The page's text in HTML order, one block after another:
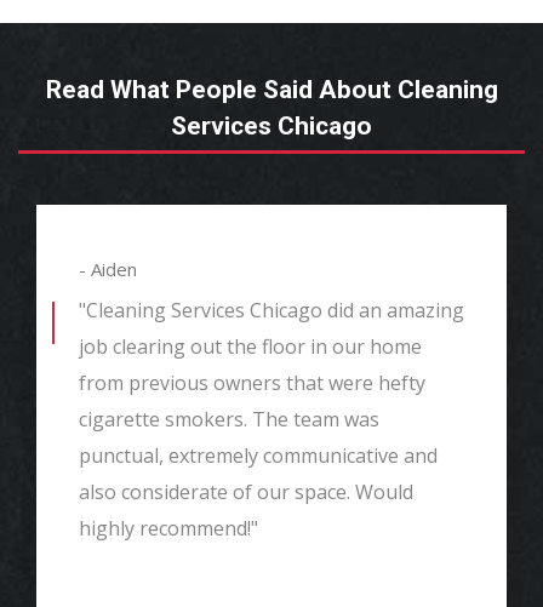
Read What People Said About Cleaning
Services Chicago
- Aiden
"Cleaning Services Chicago did an amazing
job clearing out the floor in our home
from previous owners that were hefty
cigarette smokers. The team was
punctual, extremely communicative and
also considerate of our space. Would
highly recommend!"